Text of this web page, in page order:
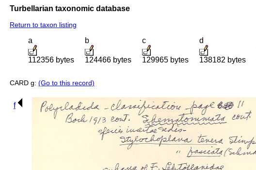
Turbellarian taxonomic database
Return to taxon listing
a
112356 bytes
b
124466 bytes
c
129965 bytes
d
138182 bytes
CARD g: (Go to this record)
f